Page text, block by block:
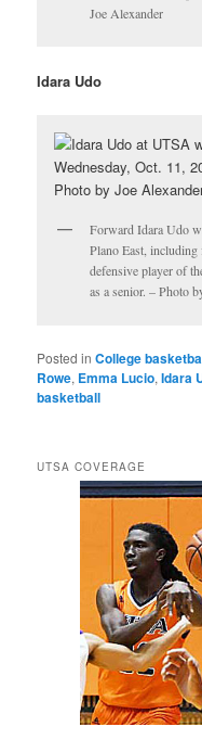
Joe Alexander
Idara Udo
Forward Idara Udo
Plano East, including
defensive player of
as a senior. – Photo
Posted in College
Rowe, Emma Lucio,Idara
basketball
UTSA COVERAGE